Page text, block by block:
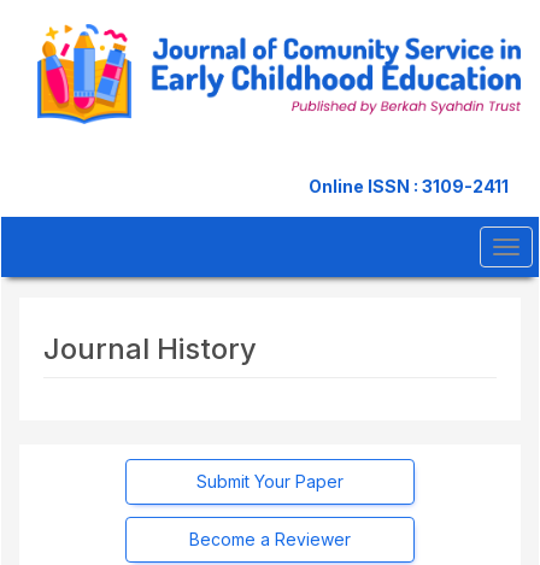
content
Main
Online ISSN : 3109-2411
Journal History
Submit Your Paper
Become a Reviewer